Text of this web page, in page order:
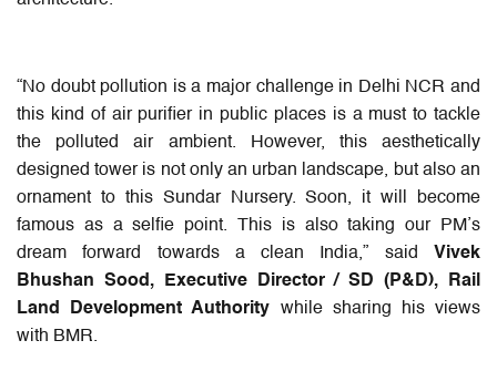
“No doubt pollution is a major challenge in Delhi NCR and
this kind of air purifier in public places is a must to tackle
the polluted air ambient. However, this aesthetically
designed tower is not only an urban landscape, but also an
ornament to this Sundar Nursery. Soon, it will become
famous as a selfie point. This is also taking our PM’s
dream forward towards a clean India,” said Vivek
Bhushan Sood, Executive Director / SD (P&D), Rail
Land Development Authority while sharing his views
with BMR.